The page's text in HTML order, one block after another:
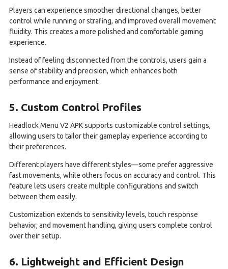
Players can experience smoother directional changes, better
control while running or strafing, and improved overall movement
fluidity. This creates a more polished and comfortable gaming
experience.
Instead of feeling disconnected from the controls, users gain a
sense of stability and precision, which enhances both
performance and enjoyment.
5. Custom Control Profiles
Headlock Menu V2 APK supports customizable control settings,
allowing users to tailor their gameplay experience according to
their preferences.
Different players have different styles—some prefer aggressive
fast movements, while others focus on accuracy and control. This
feature lets users create multiple configurations and switch
between them easily.
Customization extends to sensitivity levels, touch response
behavior, and movement handling, giving users complete control
over their setup.
6. Lightweight and Efficient Design